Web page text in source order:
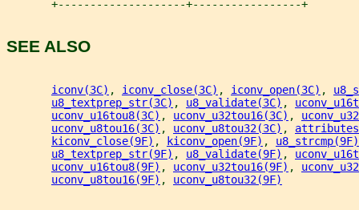
       +--------------------+-----------------+
SEE ALSO
iconv(3C) , iconv_close(3C) , iconv_open(3C) ,
u8_textprep_str(3C) , u8_validate(3C) ,
uconv_u16tou8(3C) , uconv_u32tou16(3C) ,
uconv_u8tou16(3C) , uconv_u8tou32(3C) ,
kiconv_close(9F) , kiconv_open(9F) , u8_strcmp(9F)
u8_textprep_str(9F) , u8_validate(9F) ,
uconv_u16tou8(9F) , uconv_u32tou16(9F) ,
uconv_u8tou16(9F) , uconv_u8tou32(9F)